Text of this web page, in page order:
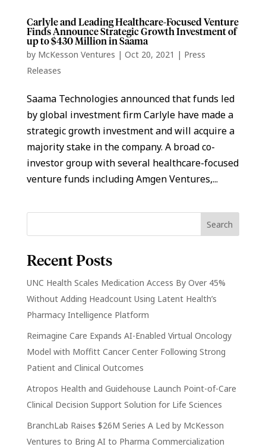
Carlyle and Leading Healthcare-Focused Venture
Finds Announce Strategic Growth Investment of
up to $430 Million in Saama
by McKesson Ventures | Oct 20, 2021 | Press
Releases
Saama Technologies announced that funds led
by global investment firm Carlyle have made a
strategic growth investment and will acquire a
majority stake in the company. A broad co-
investor group with several healthcare-focused
venture funds including Amgen Ventures,...
Recent Posts
UNC Health Scales Medication Access By Over 45%
Without Adding Headcount Using Latent Health’s
Pharmacy Intelligence Platform
Reimagine Care Expands AI-Enabled Virtual Oncology
Model with Moffitt Cancer Center Following Strong
Patient and Clinical Outcomes
Atropos Health and Guidehouse Launch Point-of-Care
Clinical Decision Support Solution for Life Sciences
BranchLab Raises $26M Series A Led by McKesson
Ventures to Bring AI to Pharma Commercialization